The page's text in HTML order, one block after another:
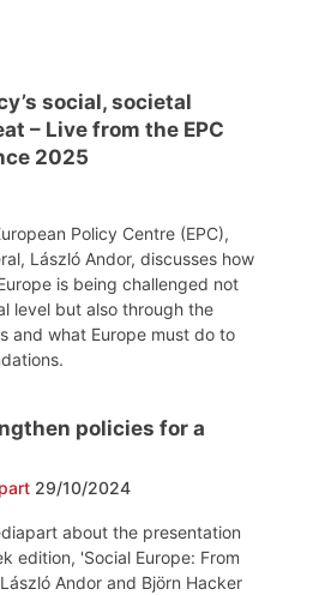
social, societal
– Live from the EPC
2025
Policy Centre (EPC),
László Andor, discusses how
is being challenged not
level but also through the
and what Europe must do to
policies for a
29/10/2024
about the presentation
edition, 'Social Europe: From
Andor and Björn Hacker